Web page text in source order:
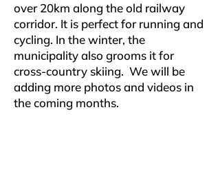
over 20km along the old railway
corridor. It is perfect for running and
cycling. In the winter, the
municipality also grooms it for
cross-country skiing. We will be
adding more photos and videos in
the coming months.